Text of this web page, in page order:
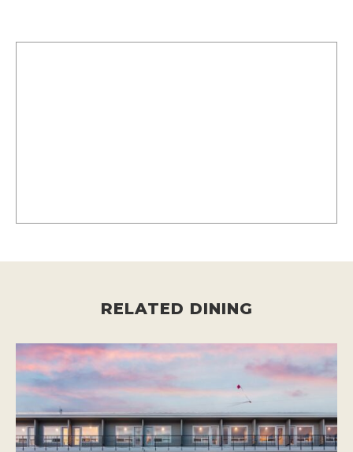
RELATED DINING